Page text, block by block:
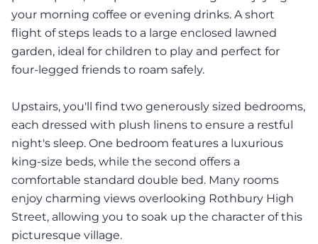
your morning coffee or evening drinks. A short
flight of steps leads to a large enclosed lawned
garden, ideal for children to play and perfect for
four-legged friends to roam safely.
Upstairs, you'll find two generously sized bedrooms,
each dressed with plush linens to ensure a restful
night's sleep. One bedroom features a luxurious
king-size beds, while the second offers a
comfortable standard double bed. Many rooms
enjoy charming views overlooking Rothbury High
Street, allowing you to soak up the character of this
picturesque village.